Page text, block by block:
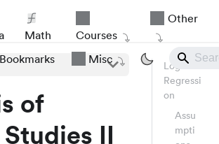
Math Courses
Other
Bookmarks Misc
of
II
Logistic
Regressi
on
Assu
mpti